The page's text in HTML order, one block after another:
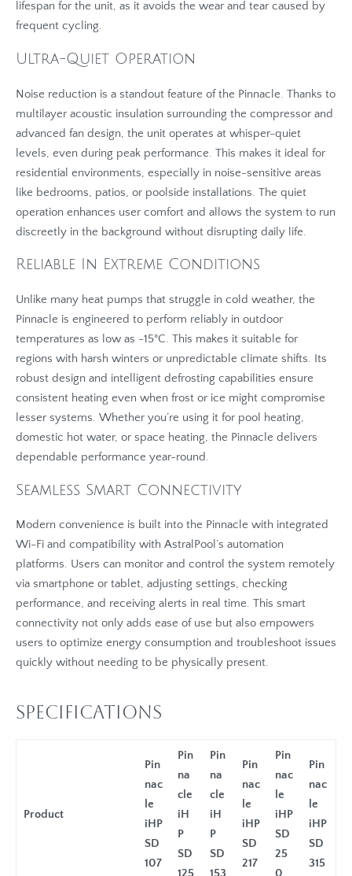
lifespan for the unit, as it avoids the wear and tear caused by
frequent cycling.
Ultra-Quiet Operation
Noise reduction is a standout feature of the Pinnacle. Thanks to
multilayer acoustic insulation surrounding the compressor and
advanced fan design, the unit operates at whisper-quiet
levels, even during peak performance. This makes it ideal for
residential environments, especially in noise-sensitive areas
like bedrooms, patios, or poolside installations. The quiet
operation enhances user comfort and allows the system to run
discreetly in the background without disrupting daily life.
Reliable In Extreme Conditions
Unlike many heat pumps that struggle in cold weather, the
Pinnacle is engineered to perform reliably in outdoor
temperatures as low as -15°C. This makes it suitable for
regions with harsh winters or unpredictable climate shifts. Its
robust design and intelligent defrosting capabilities ensure
consistent heating even when frost or ice might compromise
lesser systems. Whether you’re using it for pool heating,
domestic hot water, or space heating, the Pinnacle delivers
dependable performance year-round.
Seamless Smart Connectivity
Modern convenience is built into the Pinnacle with integrated
Wi-Fi and compatibility with AstralPool’s automation
platforms. Users can monitor and control the system remotely
via smartphone or tablet, adjusting settings, checking
performance, and receiving alerts in real time. This smart
connectivity not only adds ease of use but also empowers
users to optimize energy consumption and troubleshoot issues
quickly without needing to be physically present.
Specifications
Product
Pin
nac
le
iHP
SD
107
Pin
na
cle
iH
P
SD
Pin
na
cle
iH
P
SD
Pin
nac
le
iHP
SD
217
Pin
nac
le
iHP
SD
25
Pin
nac
le
iHP
SD
315